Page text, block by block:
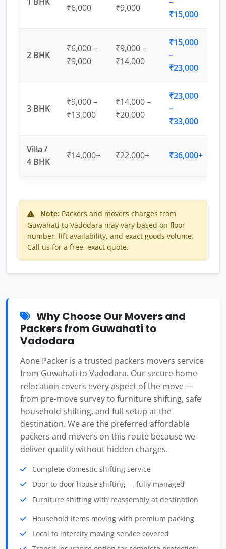
₹6,000
₹9,000
₹15,000
2 BHK
₹6,000 –
₹9,000
₹9,000 –
₹14,000
₹15,000
–
₹23,000
3 BHK
₹9,000 –
₹13,000
₹14,000 –
₹20,000
₹23,000
–
₹33,000
Villa /
4 BHK
₹14,000+ ₹22,000+ ₹36,000+
Note: Packers and movers charges from
Guwahati to Vadodara may vary based on floor
number, lift availability, and exact goods volume.
Call us for a free, exact quote.
Why Choose Our Movers and
Packers from Guwahati to
Vadodara
Aone Packer is a trusted packers movers service
from Guwahati to Vadodara. Our secure home
relocation covers every aspect of the move —
from pre-move survey to furniture shifting, safe
household shifting, and full setup at the
destination. We are the preferred affordable
packers and movers on this route because we
deliver quality without hidden charges.
Complete domestic shifting service
Door to door house shifting — fully managed
Furniture shifting with reassembly at destination
Household items moving with premium packing
Local to intercity moving service covered